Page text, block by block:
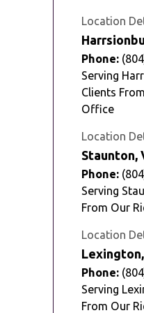
Location
Phone:
Serving
Clients
Office
Location
Staunton,
Phone:
Serving
From Our
Location
Phone:
Serving
From Our